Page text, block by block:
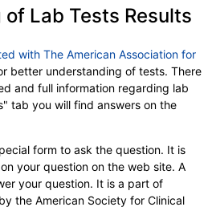
Lab Tests Results
with The American Association for
better understanding of tests. There
and full information regarding lab
tab you will find answers on the
form to ask the question. It is
your question on the web site. A
your question. It is a part of
the American Society for Clinical